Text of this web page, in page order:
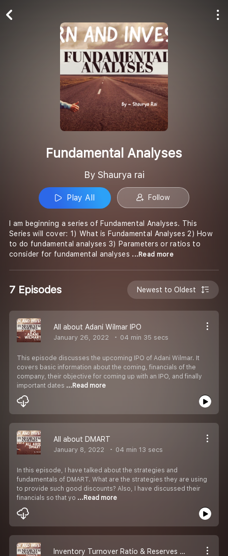
Fundamental Analyses
By Shaurya rai
Play All Follow
I am beginning a series of Fundamental Analyses. This
Series will cover: 1) What is Fundamental Analyses 2) How
to do fundamental analyses 3) Parameters or ratios to
consider for fundamental analyses ...Read more
7 Episodes Newest to Oldest
All about Adani Wilmar IPO
January 26, 2022 04 min 35 secs
This episode discusses the upcoming IPO of Adani Wilmar. It
covers basic information about the coming, financials of the
company, their objective for coming up with an IPO, and finally
important dates ...Read more
All about DMART
January 8, 2022 04 min 13 secs
In this episode, I have talked about the strategies and
fundamentals of DMART. What are the strategies they are using
to provide such good discounts? Also, I have discussed their
financials so that yo ...Read more
Inventory Turnover Ratio & Reserves and Surplus